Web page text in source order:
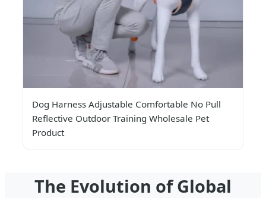
Dog Harness Adjustable Comfortable No Pull
Reflective Outdoor Training Wholesale Pet
Product
The Evolution of Global